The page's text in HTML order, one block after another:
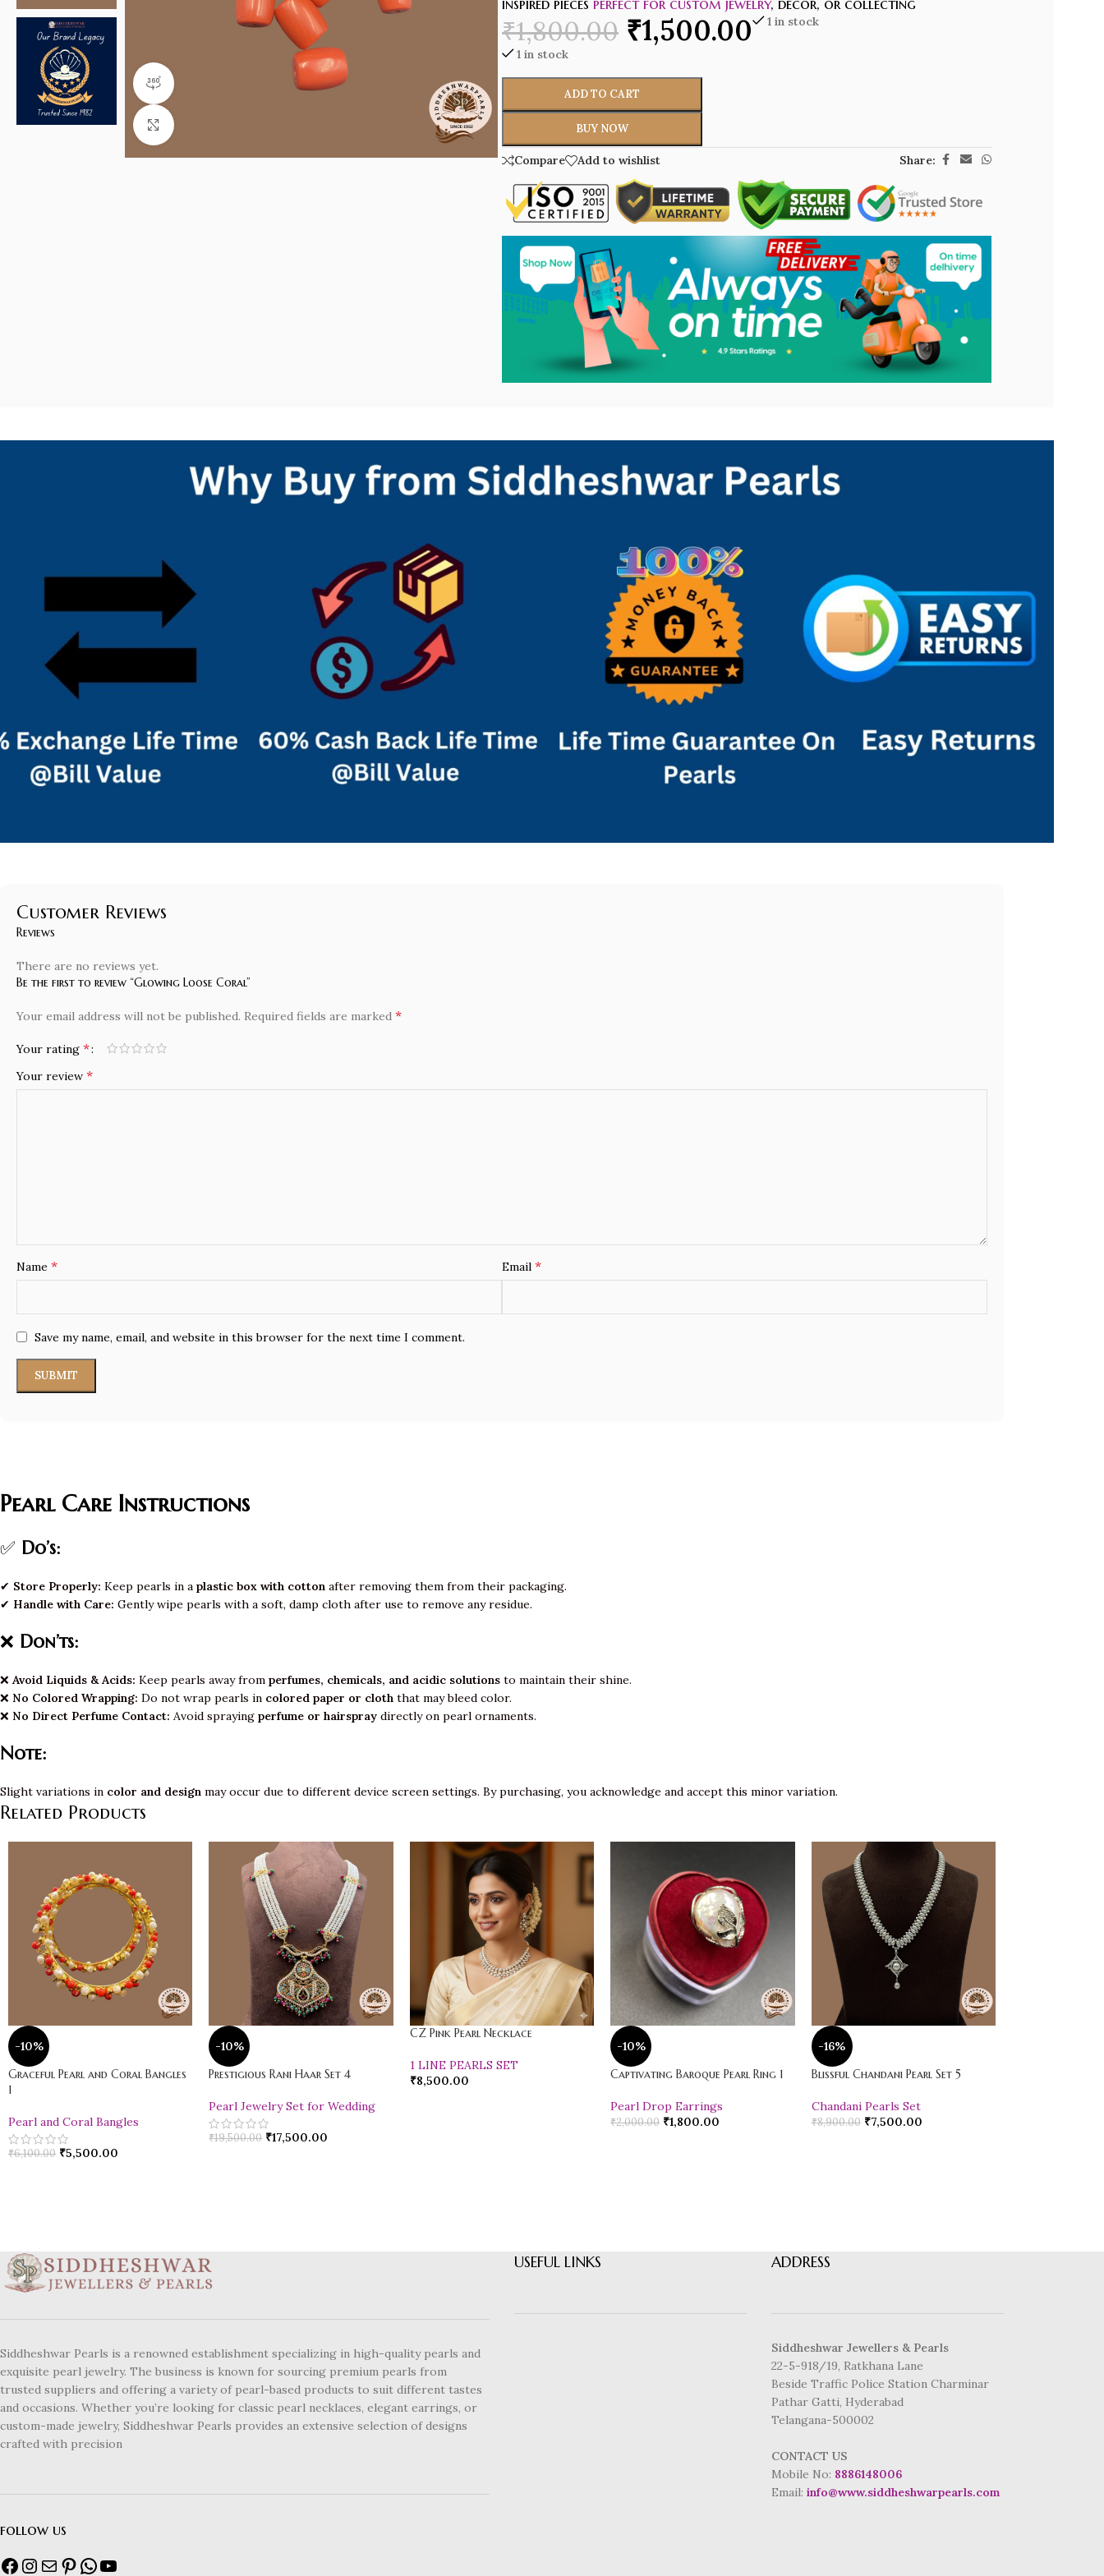
₹1,800.00 ₹1,500.00 1 in stock
1 in stock
ADD TO CART
BUY NOW
Compare Add to wishlist Share:
Customer Reviews
Reviews
There are no reviews yet.
Be the first to review “Glowing Loose Coral”
Your email address will not be published. Required fields are marked *
Your rating *
Your review *
Name * Email *
Save my name, email, and website in this browser for the next time I comment.
Pearl Care Instructions
✅ Do’s:
✔ Store Properly: Keep pearls in a plastic box with cotton after removing them from their packaging.
✔ Handle with Care: Gently wipe pearls with a soft, damp cloth after use to remove any residue.
❌ Don’ts:
❌ Avoid Liquids & Acids: Keep pearls away from perfumes, chemicals, and acidic solutions to maintain their shine.
❌ No Colored Wrapping: Do not wrap pearls in colored paper or cloth that may bleed color.
❌ No Direct Perfume Contact: Avoid spraying perfume or hairspray directly on pearl ornaments.
Note:
Slight variations in color and design may occur due to different device screen settings. By purchasing, you acknowledge and accept this minor variation.
Related Products
-10%
Graceful Pearl and Coral Bangles
1
Pearl and Coral Bangles
₹6,100.00 ₹5,500.00
-10%
Prestigious Rani Haar Set 4
Pearl Jewelry Set for Wedding
₹19,500.00 ₹17,500.00
CZ Pink Pearl Necklace
1 LINE PEARLS SET
₹8,500.00
-10%
Captivating Baroque Pearl Ring 1
Pearl Drop Earrings
₹2,000.00 ₹1,800.00
-16%
Blissful Chandani Pearl Set 5
Chandani Pearls Set
₹8,900.00 ₹7,500.00
Siddheshwar Pearls is a renowned establishment specializing in high-quality pearls and
exquisite pearl jewelry. The business is known for sourcing premium pearls from
trusted suppliers and offering a variety of pearl-based products to suit different tastes
and occasions. Whether you’re looking for classic pearl necklaces, elegant earrings, or
custom-made jewelry, Siddheshwar Pearls provides an extensive selection of designs
crafted with precision
follow us
USEFUL LINKS ADDRESS
Siddheshwar Jewellers & Pearls
22-5-918/19, Ratkhana Lane
Beside Traffic Police Station Charminar
Pathar Gatti, Hyderabad
Telangana-500002
CONTACT US
Mobile No: 8886148006
Email: info@www.siddheshwarpearls.com